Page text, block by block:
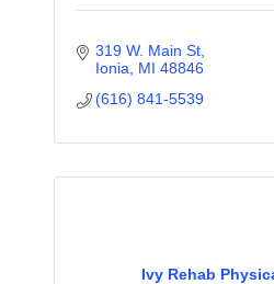
319 W. Main St
Ionia
MI 48846
(616) 841-5539
Ivy Rehab